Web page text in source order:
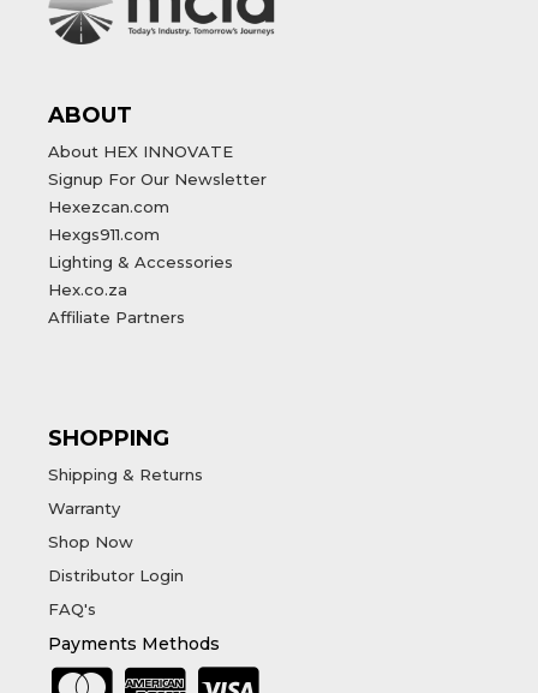
ABOUT
About HEX INNOVATE
Signup For Our Newsletter
Hexezcan.com
Hexgs911.com
Lighting & Accessories
Hex.co.za
Affiliate Partners
SHOPPING
Shipping & Returns
Warranty
Shop Now
Distributor Login
FAQ's
Payments Methods